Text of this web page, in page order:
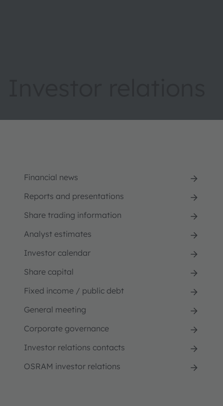
Financial news
Reports and presentations
Share trading information
Analyst estimates
Investor calendar
Share capital
Fixed income / public debt
General meeting
Corporate governance
Investor relations contacts
OSRAM investor relations